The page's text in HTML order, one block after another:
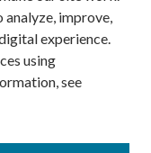
analyze, improve,
experience.
using
see